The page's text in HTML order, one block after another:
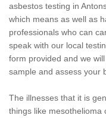
asbestos testing in
which means as well as
professionals who can
speak with our local
form provided and we
sample and assess your
The illnesses that it is
things like mesothelioma